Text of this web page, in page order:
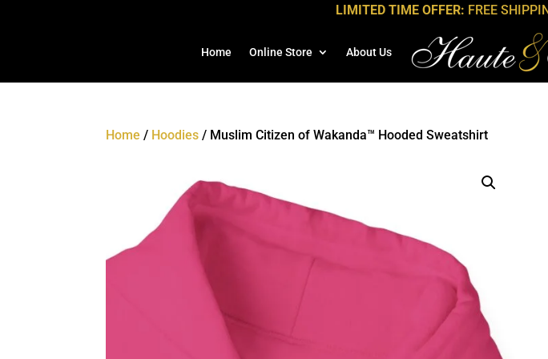
LIMITED TIME OFFER: FREE
Home Online Store About Us
Home / Hoodies / Muslim Citizen of Wakanda™ Hooded Sweatshirt